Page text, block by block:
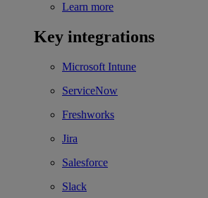
Learn more
Key integrations
Microsoft Intune
ServiceNow
Freshworks
Jira
Salesforce
Slack